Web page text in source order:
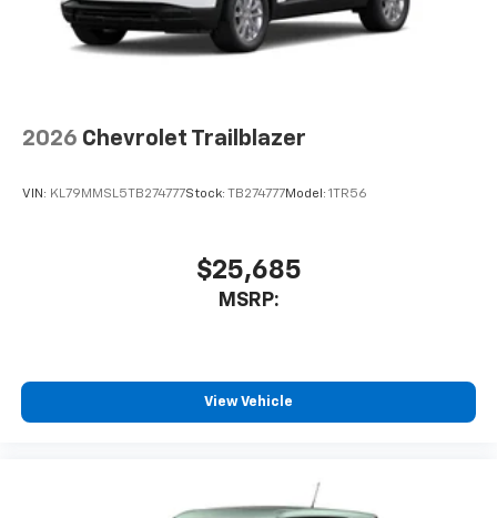
2026 Chevrolet Trailblazer
VIN: KL79MMSL5TB274777Stock: TB274777Model: 1TR56
$25,685
MSRP:
View Vehicle